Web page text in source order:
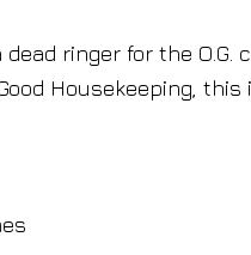
ringer for the
Housekeeping,